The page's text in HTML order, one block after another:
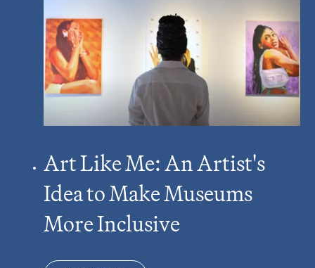
Art Like Me: An Artist's
Idea to Make Museums
More Inclusive